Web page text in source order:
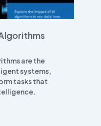
are the
systems,
tasks that